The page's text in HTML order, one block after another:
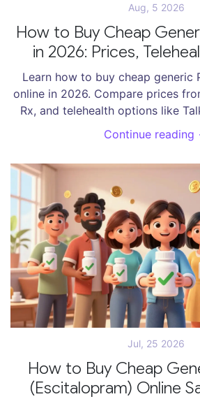
Aug, 5 2026
How to Buy Cheap
in 2026: Prices,
Learn how to buy cheap generic
online in 2026. Compare prices
Rx, and telehealth options like
affordable ways to get your
Continue reading
Jul, 25 2026
How to Buy Cheap
(Escitalopram) Online